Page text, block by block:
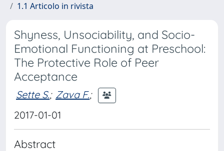
1.1 Articolo in rivista
Shyness, Unsociability, and Socio-
Emotional Functioning at Preschool:
The Protective Role of Peer
Acceptance
Sette S.; Zava F.;
2017-01-01
Abstract